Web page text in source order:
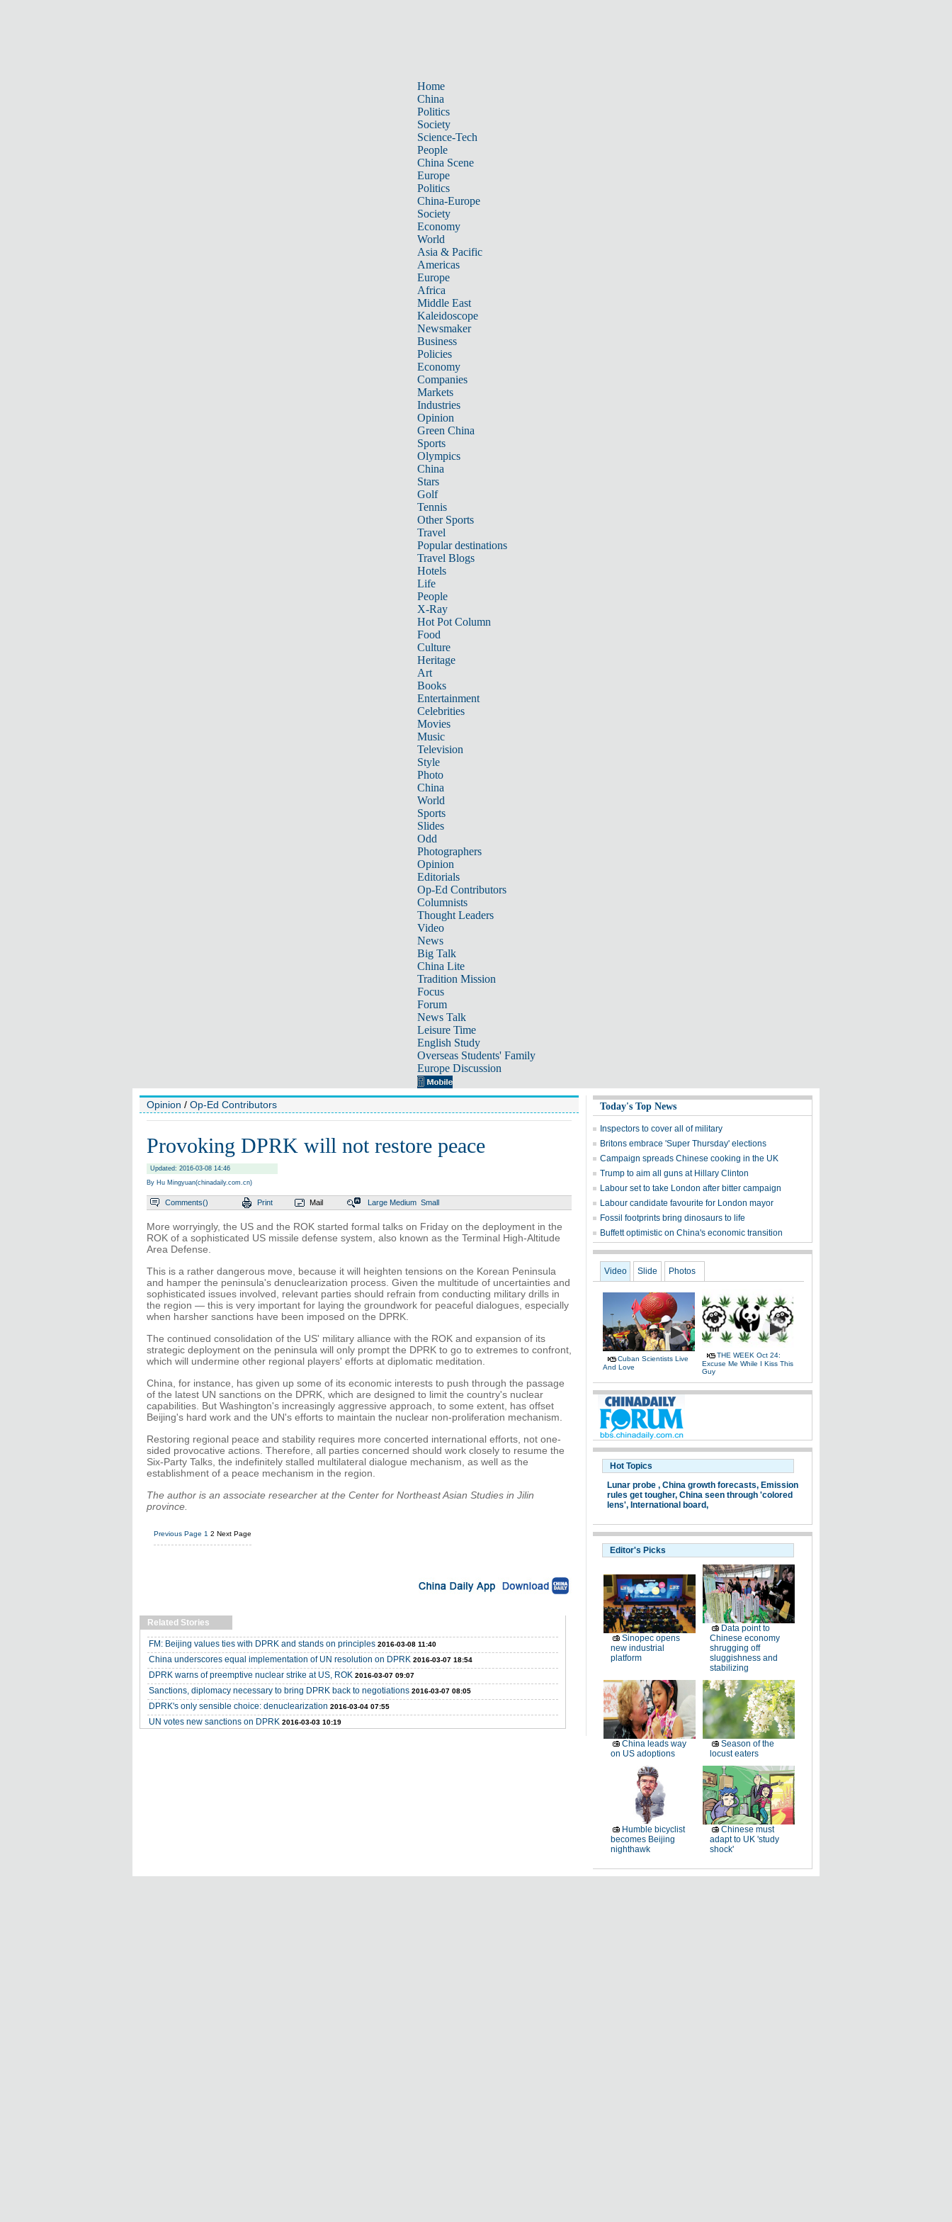
Home
China
Politics
Society
Science-Tech
People
China Scene
Europe
Politics
China-Europe
Society
Economy
World
Asia & Pacific
Americas
Europe
Africa
Middle East
Kaleidoscope
Newsmaker
Business
Policies
Economy
Companies
Markets
Industries
Opinion
Green China
Sports
Olympics
China
Stars
Golf
Tennis
Other Sports
Travel
Popular destinations
Travel Blogs
Hotels
Life
People
X-Ray
Hot Pot Column
Food
Culture
Heritage
Art
Books
Entertainment
Celebrities
Movies
Music
Television
Style
Photo
China
World
Sports
Slides
Odd
Photographers
Opinion
Editorials
Op-Ed Contributors
Columnists
Thought Leaders
Video
News
Big Talk
China Lite
Tradition Mission
Focus
Forum
News Talk
Leisure Time
English Study
Overseas Students' Family
Europe Discussion
Opinion / Op-Ed Contributors
Provoking DPRK will not restore peace
Updated: 2016-03-08 14:46
By Hu Mingyuan(chinadaily.com.cn)
Comments() Print Mail Large Medium Small
More worryingly, the US and the ROK started formal talks on Friday on the deployment in the
ROK of a sophisticated US missile defense system, also known as the Terminal High-Altitude
Area Defense.
This is a rather dangerous move, because it will heighten tensions on the Korean Peninsula
and hamper the peninsula's denuclearization process. Given the multitude of uncertainties and
sophisticated issues involved, relevant parties should refrain from conducting military drills in
the region — this is very important for laying the groundwork for peaceful dialogues, especially
when harsher sanctions have been imposed on the DPRK.
The continued consolidation of the US' military alliance with the ROK and expansion of its
strategic deployment on the peninsula will only prompt the DPRK to go to extremes to confront,
which will undermine other regional players' efforts at diplomatic meditation.
China, for instance, has given up some of its economic interests to push through the passage
of the latest UN sanctions on the DPRK, which are designed to limit the country's nuclear
capabilities. But Washington's increasingly aggressive approach, to some extent, has offset
Beijing's hard work and the UN's efforts to maintain the nuclear non-proliferation mechanism.
Restoring regional peace and stability requires more concerted international efforts, not one-
sided provocative actions. Therefore, all parties concerned should work closely to resume the
Six-Party Talks, the indefinitely stalled multilateral dialogue mechanism, as well as the
establishment of a peace mechanism in the region.
The author is an associate researcher at the Center for Northeast Asian Studies in Jilin
province.
Previous Page 1 2 Next Page
Related Stories
FM: Beijing values ties with DPRK and stands on principles 2016-03-08 11:40
China underscores equal implementation of UN resolution on DPRK 2016-03-07 18:54
DPRK warns of preemptive nuclear strike at US, ROK 2016-03-07 09:07
Sanctions, diplomacy necessary to bring DPRK back to negotiations 2016-03-07 08:05
DPRK's only sensible choice: denuclearization 2016-03-04 07:55
UN votes new sanctions on DPRK 2016-03-03 10:19
Today's Top News
Inspectors to cover all of military
Britons embrace 'Super Thursday' elections
Campaign spreads Chinese cooking in the UK
Trump to aim all guns at Hillary Clinton
Labour set to take London after bitter campaign
Labour candidate favourite for London mayor
Fossil footprints bring dinosaurs to life
Buffett optimistic on China's economic transition
Video Slide Photos
Cuban Scientists Live
And Love
THE WEEK Oct 24:
Excuse Me While I Kiss This
Guy
Hot Topics
Lunar probe , China growth forecasts, Emission
rules get tougher, China seen through 'colored
lens', International board,
Editor's Picks
Sinopec opens
new industrial
platform
Data point to
Chinese economy
shrugging off
sluggishness and
stabilizing
China leads way
on US adoptions
Season of the
locust eaters
Humble bicyclist
becomes Beijing
nighthawk
Chinese must
adapt to UK 'study
shock'